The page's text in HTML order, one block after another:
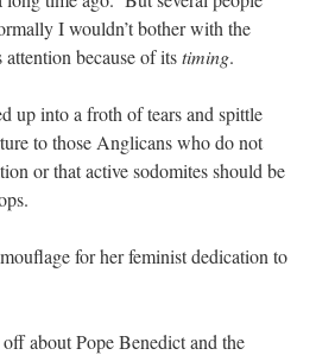
I wouldn’t bother with the
because of itstiming.
up into a froth of tears and spittle
to those Anglicans who do not
or that active sodomites should be
for her feminist dedication to
about Pope Benedict and the